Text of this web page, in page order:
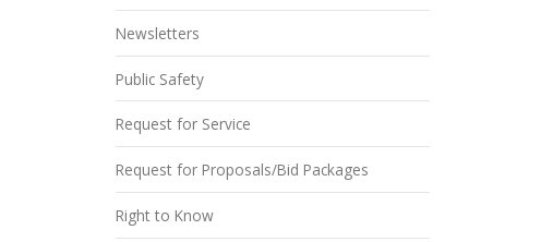
Newsletters
Public Safety
Request for Service
Request for Proposals/Bid Packages
Right to Know